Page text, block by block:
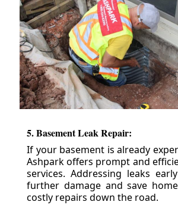
5. Basement Leak Repair:
If your basement is already
Ashpark offers prompt and
services. Addressing leaks
further damage and save
costly repairs down the road.